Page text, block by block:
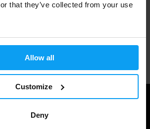
that they’ve collected from your use
Allow all
Customize
Deny
customers